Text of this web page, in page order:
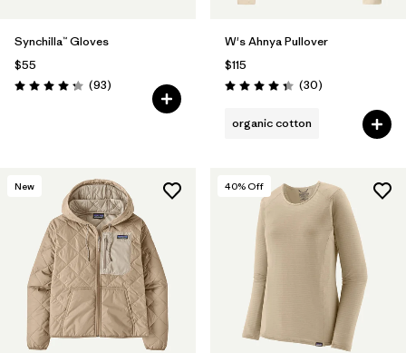
Synchilla™ Gloves
$55
Rating: 4.3 / 5 (93Reviews
)
W's Ahnya Pullover
$115
Rating: 4.3 / 5 (30Reviews
)
organic cotton
New 40% Off